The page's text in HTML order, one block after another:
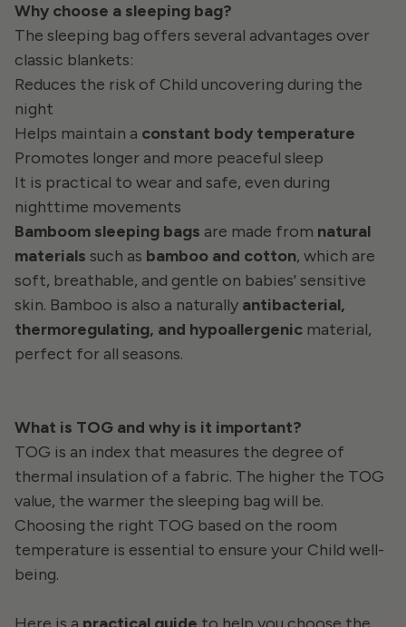
Why choose a sleeping bag?
The sleeping bag offers several advantages over
classic blankets:
Reduces the risk of Child uncovering during the
night
Helps maintain a constant body temperature
Promotes longer and more peaceful sleep
It is practical to wear and safe, even during
nighttime movements
Bamboom sleeping bags are made from natural
materials such as bamboo and cotton, which are
soft, breathable, and gentle on babies' sensitive
skin. Bamboo is also a naturally antibacterial,
thermoregulating, and hypoallergenic material,
perfect for all seasons.
What is TOG and why is it important?
TOG is an index that measures the degree of
thermal insulation of a fabric. The higher the TOG
value, the warmer the sleeping bag will be.
Choosing the right TOG based on the room
temperature is essential to ensure your Child well-
being.